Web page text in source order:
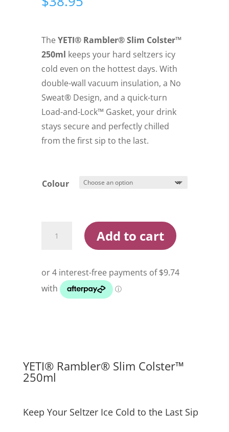
TheYETI® Rambler® Slim Colster™
250ml keeps your hard seltzers icy
cold even on the hottest days. With
double-wall vacuum insulation, a No
Sweat® Design, and a quick-turn
Load-and-Lock™ Gasket, your drink
stays secure and perfectly chilled
from the first sip to the last.
Colour
Rambler
250ml
quantity
Add to cart
YETI® Rambler® Slim Colster™
250ml
Keep Your Seltzer Ice Cold to the Last Sip